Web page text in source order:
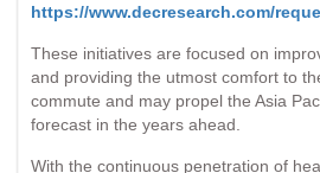
https://www.decresearch.com/
These initiatives are focused on
and providing the utmost comfort to
commute and may propel the Asia
forecast in the years ahead.
With the continuous penetration of